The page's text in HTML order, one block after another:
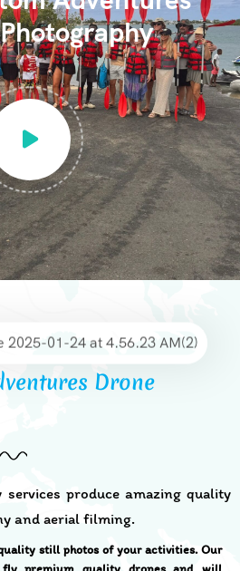
Drone
produce amazing quality
and aerial filming.
still photos of your activities. Our